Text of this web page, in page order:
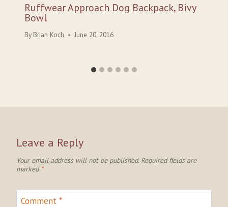
Ruffwear Approach Dog Backpack, Bivy
Bowl
By Brian Koch June 20, 2016
Leave a Reply
Your email address will not be published. Required fields are
marked *
Comment *